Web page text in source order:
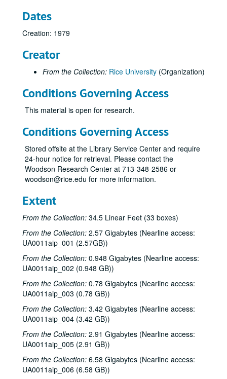
Dates
Creation: 1979
Creator
From the Collection: Rice University (Organization)
Conditions Governing Access
This material is open for research.
Conditions Governing Access
Stored offsite at the Library Service Center and require
24-hour notice for retrieval. Please contact the
Woodson Research Center at 713-348-2586 or
woodson@rice.edu for more information.
Extent
From the Collection: 34.5 Linear Feet (33 boxes)
From the Collection: 2.57 Gigabytes (Nearline access:
UA0011aip_001 (2.57GB))
From the Collection: 0.948 Gigabytes (Nearline access:
UA0011aip_002 (0.948 GB))
From the Collection: 0.78 Gigabytes (Nearline access:
UA0011aip_003 (0.78 GB))
From the Collection: 3.42 Gigabytes (Nearline access:
UA0011aip_004 (3.42 GB))
From the Collection: 2.91 Gigabytes (Nearline access:
UA0011aip_005 (2.91 GB))
From the Collection: 6.58 Gigabytes (Nearline access:
UA0011aip_006 (6.58 GB))